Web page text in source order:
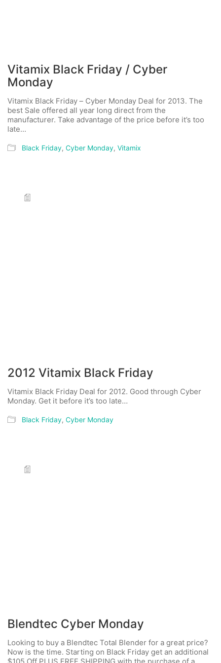
Vitamix Black Friday / Cyber
Monday
Vitamix Black Friday – Cyber Monday Deal for 2013. The
best Sale offered all year long direct from the
manufacturer. Take advantage of the price before it’s too
late…
Black Friday, Cyber Monday, Vitamix
2012 Vitamix Black Friday
Vitamix Black Friday Deal for 2012. Good through Cyber
Monday. Get it before it’s too late…
Black Friday, Cyber Monday
Blendtec Cyber Monday
Looking to buy a Blendtec Total Blender for a great price?
Now is the time. Starting on Black Friday get an additional
$105 Off PLUS FREE SHIPPING with the purchase of a…